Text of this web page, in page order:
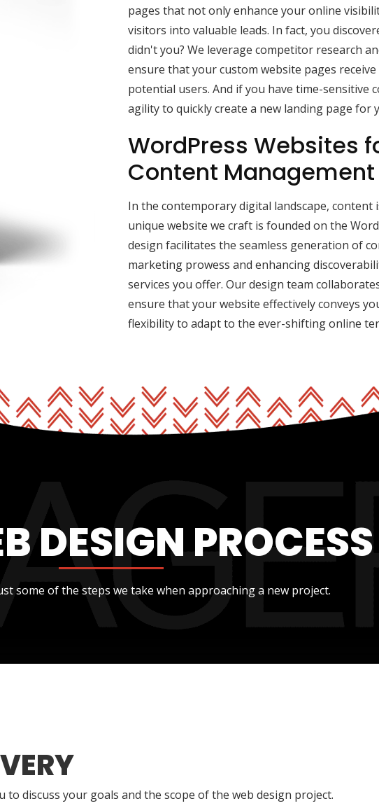
pages that not only enhance your online
visitors into valuable leads. In fact, you
didn't you? We leverage competitor research
ensure that your custom website pages
potential users. And if you have time-sensitive
agility to quickly create a new landing page for
WordPress Websites
Content Management
In the contemporary digital landscape, content
unique website we craft is founded on the
design facilitates the seamless generation of
marketing prowess and enhancing
services you offer. Our design team
ensure that your website effectively conveys
flexibility to adapt to the ever-shifting online
DESIGN PROCESS
some of the steps we take when approaching a new project.
to discuss your goals and the scope of the web design project.